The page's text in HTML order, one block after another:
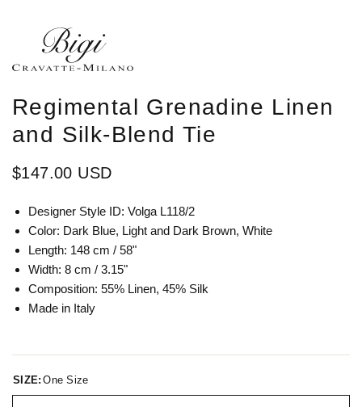
Regimental Grenadine Linen
and Silk-Blend Tie
$147.00 USD
Designer Style ID: Volga L118/2
Color: Dark Blue, Light and Dark Brown, White
Length: 148 cm / 58"
Width: 8 cm / 3.15"
Composition: 55% Linen, 45% Silk
Made in Italy
SIZE: One Size